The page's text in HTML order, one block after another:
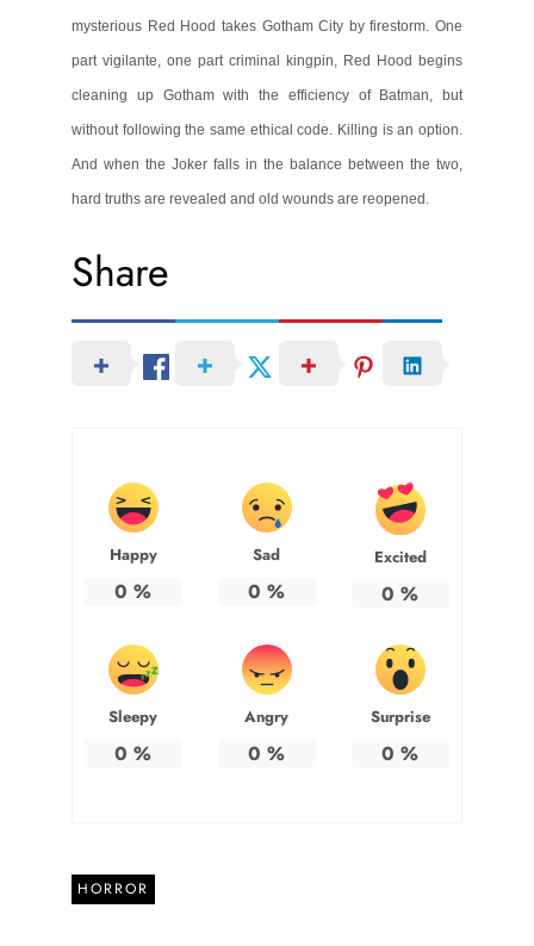
mysterious Red Hood takes Gotham City by firestorm. One
part vigilante, one part criminal kingpin, Red Hood begins
cleaning up Gotham with the efficiency of Batman, but
without following the same ethical code. Killing is an option.
And when the Joker falls in the balance between the two,
hard truths are revealed and old wounds are reopened.
Share
Happy
0 %
Sad
0 %
Excited
0 %
Sleepy
0 %
Angry
0 %
Surprise
0 %
HORROR